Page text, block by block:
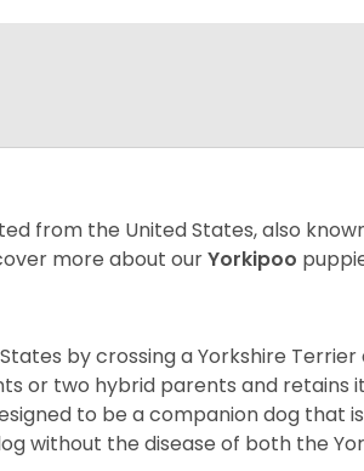
from the United States, also
more about ourYorkipoo
by crossing a Yorkshire Terrier
or two hybrid parents and retains
to be a companion dog that
without the disease of both the